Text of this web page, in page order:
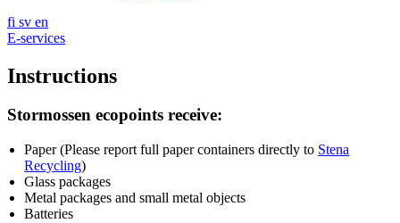
fi sv en
E-services
Instructions
Stormossen ecopoints receive:
Paper (Please report full paper containers directly to Stena
Recycling)
Glass packages
Metal packages and small metal objects
Batteries